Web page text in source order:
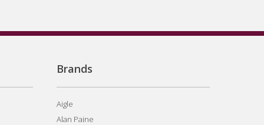
Brands
Aigle
Alan Paine